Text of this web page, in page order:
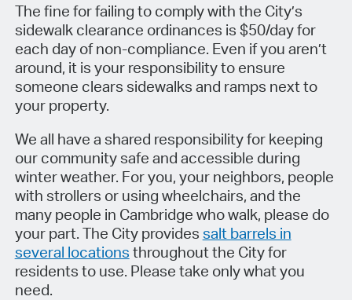
The fine for failing to comply with the City’s
sidewalk clearance ordinances is $50/day for
each day of non-compliance. Even if you aren’t
around, it is your responsibility to ensure
someone clears sidewalks and ramps next to
your property.
We all have a shared responsibility for keeping
our community safe and accessible during
winter weather. For you, your neighbors, people
with strollers or using wheelchairs, and the
many people in Cambridge who walk, please do
your part. The City provides salt barrels in
several locations throughout the City for
residents to use. Please take only what you
need.